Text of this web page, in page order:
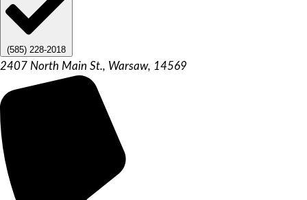
(585) 228-2018
2407 North Main St., Warsaw, 14569